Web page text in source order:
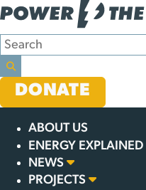
Skip
content
DONATE
ABOUT US
ENERGY EXPLAINED
NEWS
PROJECTS
GET